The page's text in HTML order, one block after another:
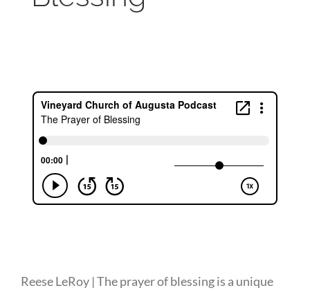
Reese LeRoy | The prayer of blessing is a unique